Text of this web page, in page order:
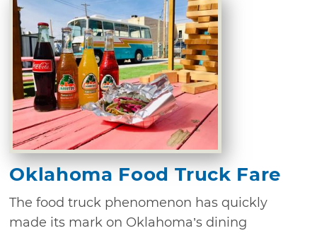
Oklahoma Food Truck Fare
The food truck phenomenon has quickly
made its mark on Oklahoma’s dining